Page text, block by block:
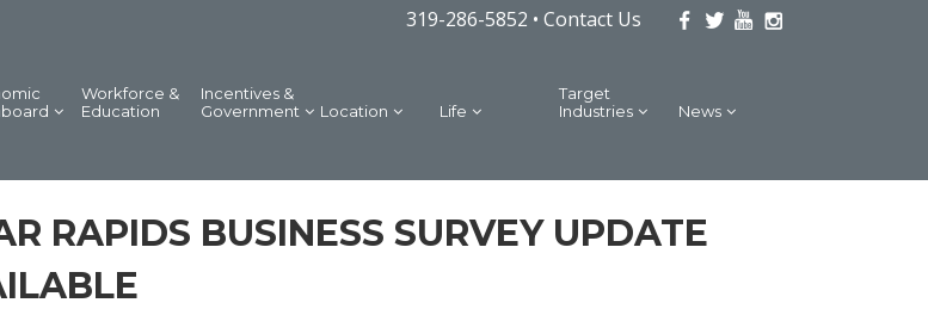
319-286-5852 • Contact Us
Workforce &
Education
Incentives &
Government
Location Life
Target
Industries
News
RAPIDS BUSINESS SURVEY UPDATE